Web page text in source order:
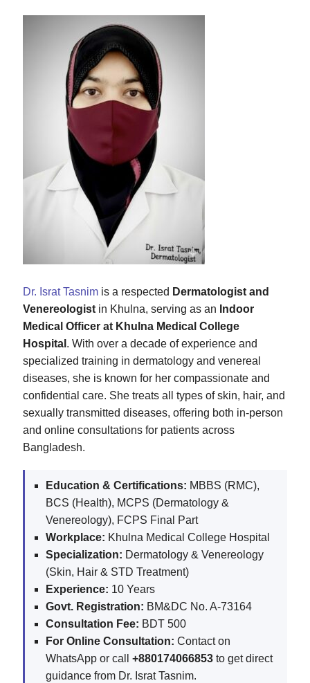
Dr. Israt Tasnim is a respected Dermatologist and
Venereologist in Khulna, serving as an Indoor
Medical Officer at Khulna Medical College
Hospital . With over a decade of experience and
specialized training in dermatology and venereal
diseases, she is known for her compassionate and
confidential care. She treats all types of skin, hair, and
sexually transmitted diseases, offering both in-person
and online consultations for patients across
Bangladesh.
Education & Certifications: MBBS (RMC),
BCS (Health), MCPS (Dermatology &
Venereology), FCPS Final Part
Workplace: Khulna Medical College Hospital
Specialization: Dermatology & Venereology
(Skin, Hair & STD Treatment)
Experience: 10 Years
Govt. Registration: BM&DC No. A-73164
Consultation Fee: BDT 500
For Online Consultation: Contact on
WhatsApp or call +880174066853 to get direct
guidance from Dr. Israt Tasnim.